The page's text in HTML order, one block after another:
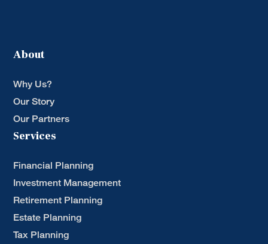
About
Why Us?
Our Story
Our Partners
Services
Financial Planning
Investment Management
Retirement Planning
Estate Planning
Tax Planning